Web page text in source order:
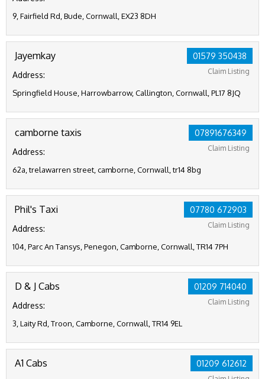
9, Fairfield Rd, Bude, Cornwall, EX23 8DH
01579 350438
Claim Listing
Jayemkay
Address:
Springfield House, Harrowbarrow, Callington, Cornwall, PL17 8JQ
07891676349
Claim Listing
camborne taxis
Address:
62a, trelawarren street, camborne, Cornwall, tr14 8bg
07780 672903
Claim Listing
Phil's Taxi
Address:
104, Parc An Tansys, Penegon, Camborne, Cornwall, TR14 7PH
01209 714040
Claim Listing
D & J Cabs
Address:
3, Laity Rd, Troon, Camborne, Cornwall, TR14 9EL
01209 612612
A1 Cabs